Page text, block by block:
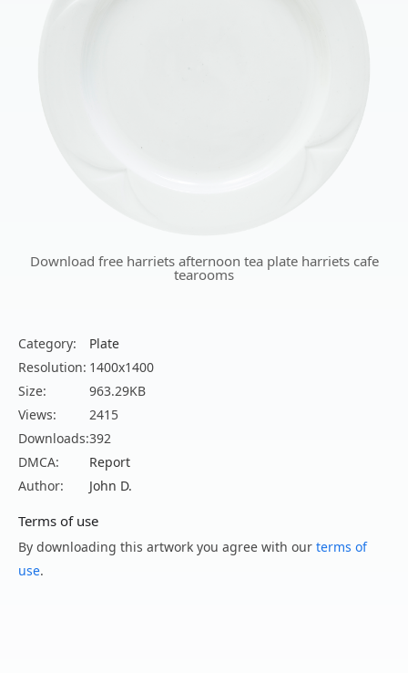
Download free harriets afternoon tea plate harriets cafe
tearooms
Category:
Plate
Resolution: 1400x1400
Size:
963.29KB
Views:
2415
Downloads:392
DMCA:
Report
Author:
John D.
Terms of use
By downloading this artwork you agree with our terms of
use.